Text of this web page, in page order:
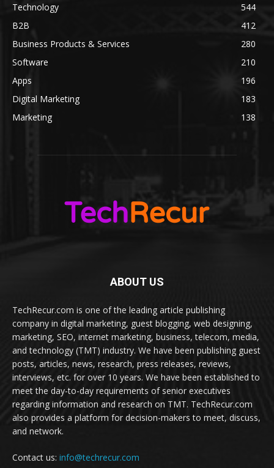
Technology
544
B2B
412
Business Products & Services
280
Software
210
Apps
196
Digital Marketing
183
Marketing
138
ABOUT US
TechRecur.com is one of the leading article publishing
company in digital marketing, guest blogging, web designing,
marketing, SEO, internet marketing, business, telecom, media,
and technology (TMT) industry. We have been publishing guest
posts, articles, news, research, press releases, reviews,
interviews, etc. for over 10 years. We have been established to
meet the day-to-day requirements of senior executives
regarding information and research on TMT. TechRecur.com
also provides a platform for decision-makers to meet, discuss,
and network.
Contact us: info@techrecur.com